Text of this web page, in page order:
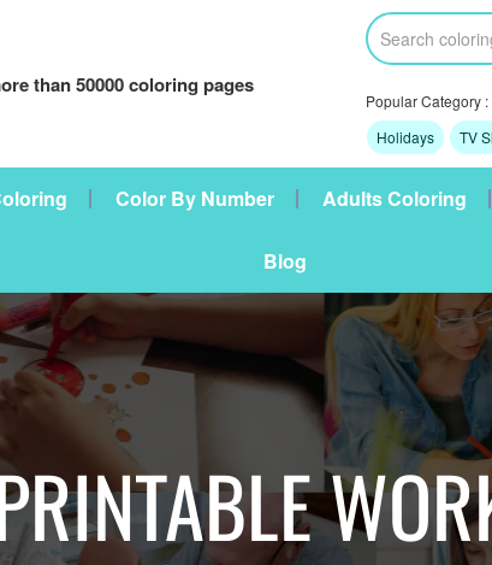
than 50000 coloring pages
Popular Category :
Holidays
TV
Color By Number Adults Coloring
Blog